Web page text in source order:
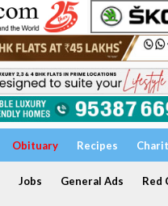
Obituary Recipes
Jobs General Ads Red